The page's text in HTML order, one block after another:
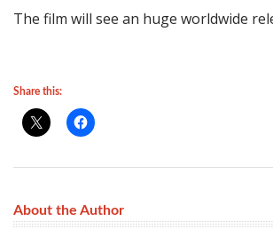
The film will see an huge worldwide
Share this:
About the Author